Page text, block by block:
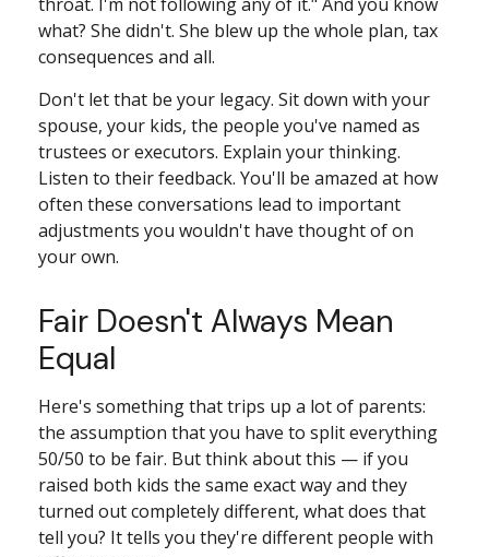
what? She didn't. She blew up the whole plan, tax
consequences and all.
Don't let that be your legacy. Sit down with your
spouse, your kids, the people you've named as
trustees or executors. Explain your thinking.
Listen to their feedback. You'll be amazed at how
often these conversations lead to important
adjustments you wouldn't have thought of on
your own.
Fair Doesn't Always Mean
Equal
Here's something that trips up a lot of parents:
the assumption that you have to split everything
50/50 to be fair. But think about this — if you
raised both kids the same exact way and they
turned out completely different, what does that
tell you? It tells you they're different people with